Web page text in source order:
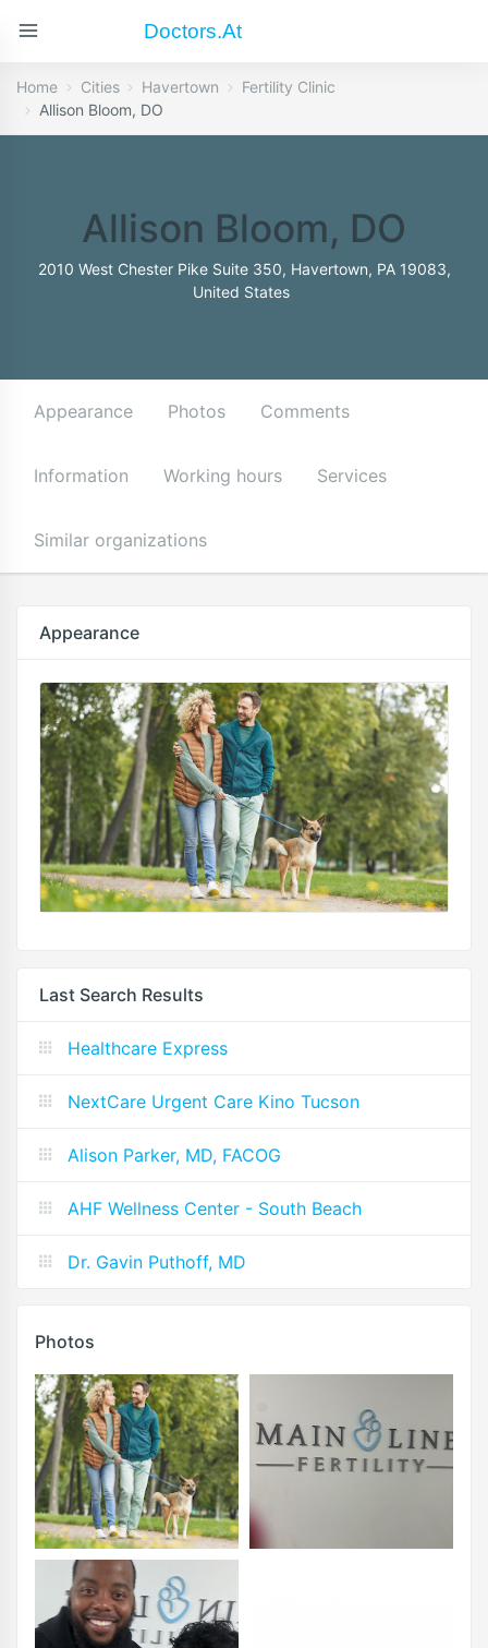
Doctors.at
Home Cities Havertown
Fertility Clinic
Allison Bloom, DO
Allison Bloom, DO
2010 West Chester Pike Suite 350, Havertown, PA 19083,
United States
Appearance Photos Comments
Information Working hours Services
Similar organizations
Appearance
Last Search Results
Healthcare Express
NextCare Urgent Care Kino Tucson
Alison Parker, MD, FACOG
AHF Wellness Center - South Beach
Dr. Gavin Puthoff, MD
Photos